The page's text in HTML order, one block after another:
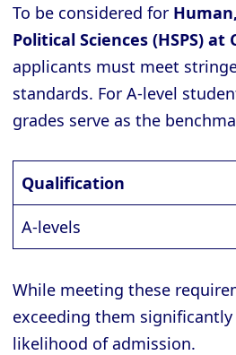
To be considered for
Political Sciences (HSPS) at
applicants must meet
standards. For A-level
grades serve as the
Qualification
A-levels
While meeting these
exceeding them
likelihood of admission.